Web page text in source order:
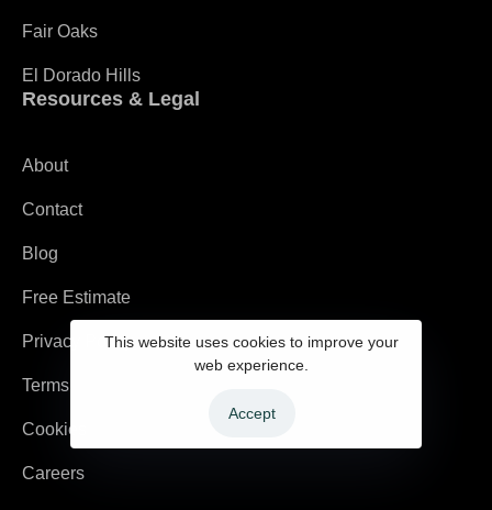
Fair Oaks
El Dorado Hills
Resources & Legal
About
Contact
Blog
Free Estimate
Privacy Policy
Terms
Cookies
Careers
This website uses cookies to improve your
web experience.
Accept